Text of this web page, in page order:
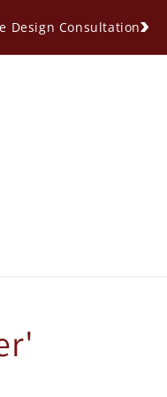
Design Consultation